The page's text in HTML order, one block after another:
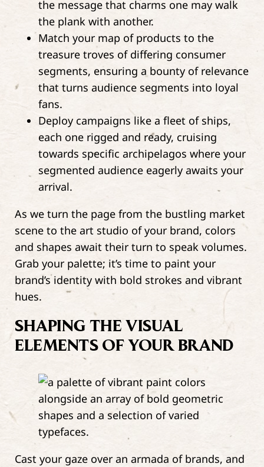
the message that charms one may walk
the plank with another.
Match your map of products to the
treasure troves of differing consumer
segments, ensuring a bounty of relevance
that turns audience segments into loyal
fans.
Deploy campaigns like a fleet of ships,
each one rigged and ready, cruising
towards specific archipelagos where your
segmented audience eagerly awaits your
arrival.
As we turn the page from the bustling market
scene to the art studio of your brand, colors
and shapes await their turn to speak volumes.
Grab your palette; it’s time to paint your
brand’s identity with bold strokes and vibrant
hues.
SHAPING THE VISUAL
ELEMENTS OF YOUR BRAND
Cast your gaze over an armada of brands, and